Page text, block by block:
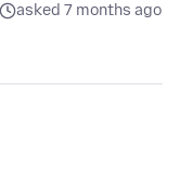
asked 7 months ago